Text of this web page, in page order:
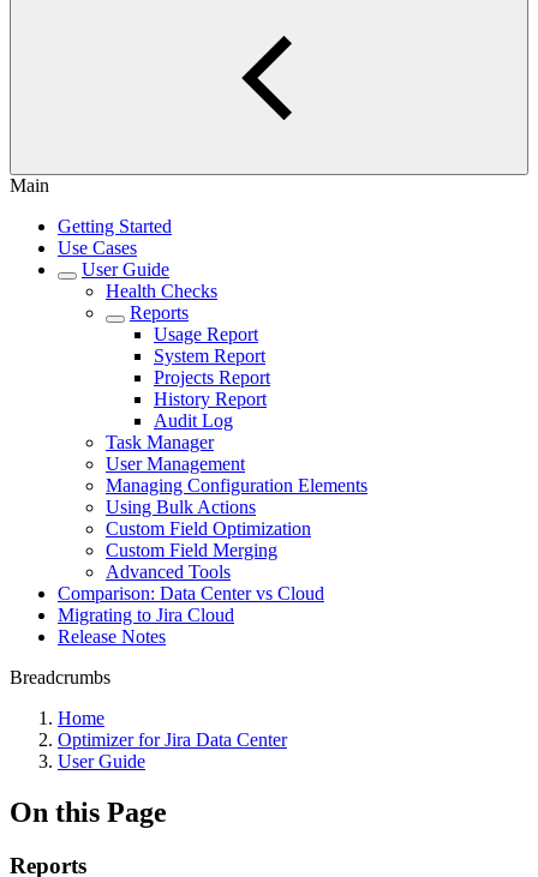
Main
Getting Started
Use Cases
User Guide
Health Checks
Reports
Usage Report
System Report
Projects Report
History Report
Audit Log
Task Manager
User Management
Managing Configuration Elements
Using Bulk Actions
Custom Field Optimization
Custom Field Merging
Advanced Tools
Comparison: Data Center vs Cloud
Migrating to Jira Cloud
Release Notes
Breadcrumbs
Home
Optimizer for Jira Data Center
User Guide
On this Page
Reports